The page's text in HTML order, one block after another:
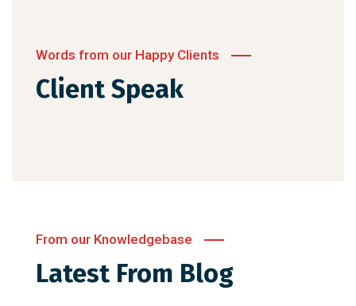
Words from our Happy Clients
Client Speak
From our Knowledgebase
Latest From Blog